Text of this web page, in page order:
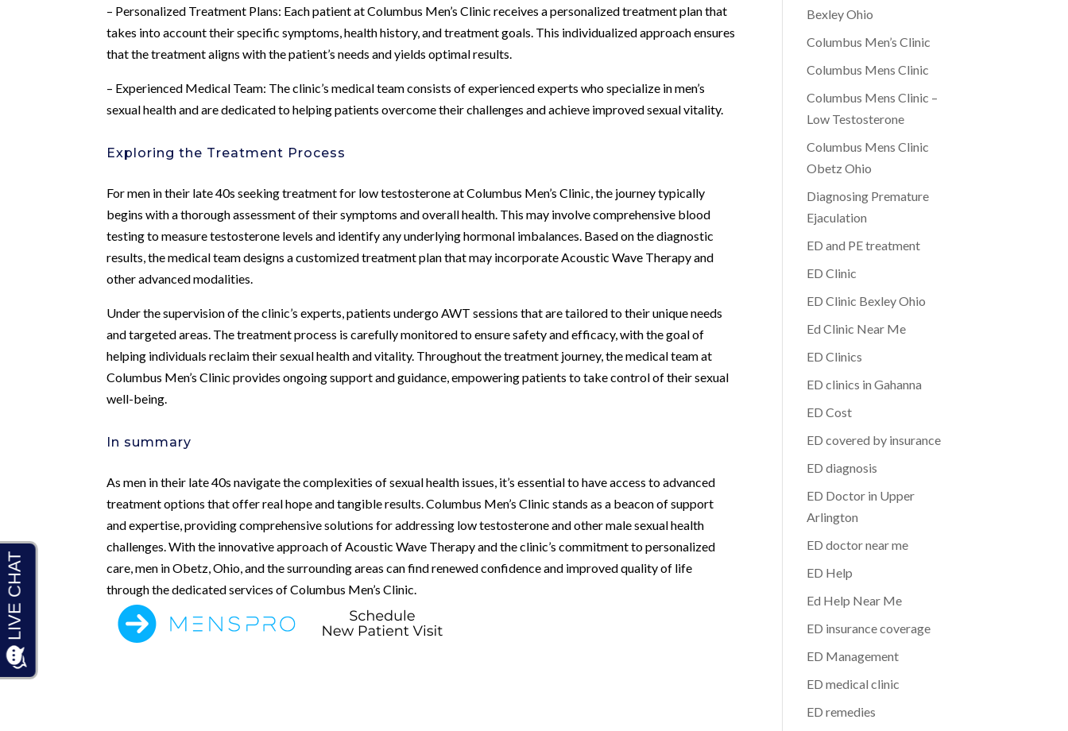
– Personalized Treatment Plans: Each patient at Columbus Men’s Clinic receives a personalized treatment plan that
takes into account their specific symptoms, health history, and treatment goals. This individualized approach ensures
that the treatment aligns with the patient’s needs and yields optimal results.
– Experienced Medical Team: The clinic’s medical team consists of experienced experts who specialize in men’s
sexual health and are dedicated to helping patients overcome their challenges and achieve improved sexual vitality.
Exploring the Treatment Process
For men in their late 40s seeking treatment for low testosterone at Columbus Men’s Clinic, the journey typically
begins with a thorough assessment of their symptoms and overall health. This may involve comprehensive blood
testing to measure testosterone levels and identify any underlying hormonal imbalances. Based on the diagnostic
results, the medical team designs a customized treatment plan that may incorporate Acoustic Wave Therapy and
other advanced modalities.
Under the supervision of the clinic’s experts, patients undergo AWT sessions that are tailored to their unique needs
and targeted areas. The treatment process is carefully monitored to ensure safety and efficacy, with the goal of
helping individuals reclaim their sexual health and vitality. Throughout the treatment journey, the medical team at
Columbus Men’s Clinic provides ongoing support and guidance, empowering patients to take control of their sexual
well-being.
In summary
As men in their late 40s navigate the complexities of sexual health issues, it’s essential to have access to advanced
treatment options that offer real hope and tangible results. Columbus Men’s Clinic stands as a beacon of support
and expertise, providing comprehensive solutions for addressing low testosterone and other male sexual health
challenges. With the innovative approach of Acoustic Wave Therapy and the clinic’s commitment to personalized
care, men in Obetz, Ohio, and the surrounding areas can find renewed confidence and improved quality of life
through the dedicated services of Columbus Men’s Clinic.
Bexley Ohio
Columbus Men’s Clinic
Columbus Mens Clinic
Columbus Mens Clinic –
Low Testosterone
Columbus Mens Clinic
Obetz Ohio
Diagnosing Premature
Ejaculation
ED and PE treatment
ED Clinic
ED Clinic Bexley Ohio
Ed Clinic Near Me
ED Clinics
ED clinics in Gahanna
ED Cost
ED covered by insurance
ED diagnosis
ED Doctor in Upper
Arlington
ED doctor near me
ED Help
Ed Help Near Me
ED insurance coverage
ED Management
ED medical clinic
ED remedies